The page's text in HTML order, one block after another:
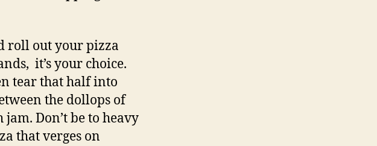
roll out your pizza
it’s your choice.
tear that half into
the dollops of
jam. Don’t be to heavy
that verges on